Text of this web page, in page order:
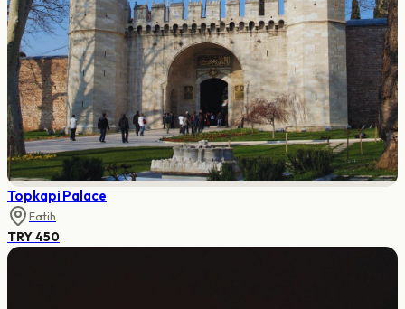
Topkapi Palace
Fatih
TRY 450